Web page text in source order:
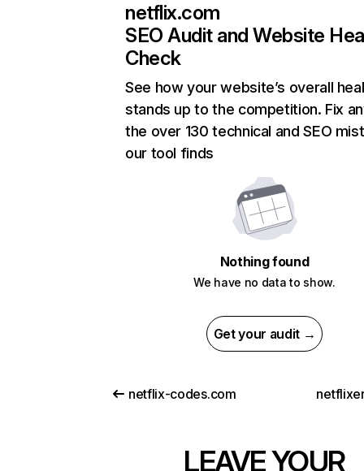
netflix.com
SEO Audit and Website
Check
See how your website’s overall
stands up to the competition. Fix
the over 130 technical and SEO
our tool finds
Nothing found
We have no data to show.
Get your audit →
netflix-codes.com
LEAVE YOUR